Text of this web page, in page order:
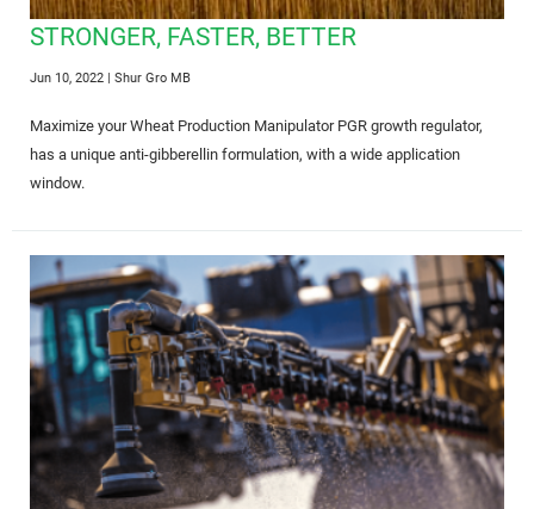
STRONGER, FASTER, BETTER
Jun 10, 2022 | Shur Gro MB
Maximize your Wheat Production Manipulator PGR growth regulator,
has a unique anti-gibberellin formulation, with a wide application
window.